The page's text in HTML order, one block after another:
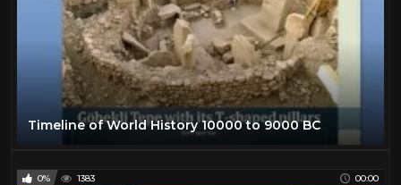
Timeline of World History 10000 to 9000 BC
0% 1383 00:00